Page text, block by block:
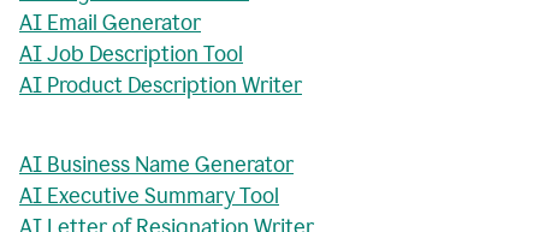
AI Email Generator
AI Job Description Tool
AI Product Description Writer
AI Business Name Generator
AI Executive Summary Tool